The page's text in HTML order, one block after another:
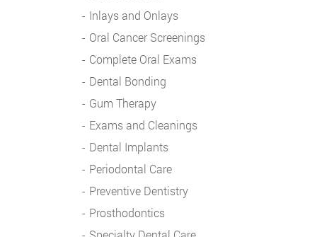
Inlays and Onlays
Oral Cancer Screenings
Complete Oral Exams
Dental Bonding
Gum Therapy
Exams and Cleanings
Dental Implants
Periodontal Care
Preventive Dentistry
Prosthodontics